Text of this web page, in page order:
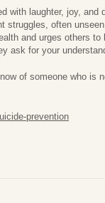
with laughter, joy,
struggles, often
and urges others
ask for your
of someone who
prevention